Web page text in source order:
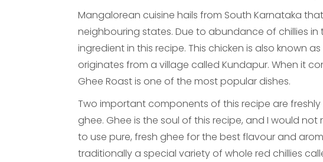
Mangalorean cuisine hails from South Karnataka
neighbouring states. Due to abundance of chillies in
ingredient in this recipe. This chicken is also known
originates from a village called Kundapur. When it
Ghee Roast is one of the most popular dishes.
Two important components of this recipe are
ghee. Ghee is the soul of this recipe, and I would not
to use pure, fresh ghee for the best flavour and
traditionally a special variety of whole red chillies